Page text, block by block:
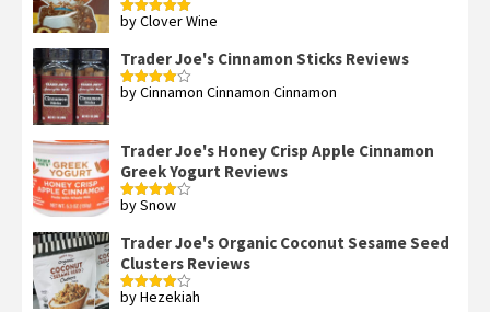
Rated5out
by Clover Wine
Trader Joe's Cinnamon Sticks Reviews
Rated4
by Cinnamon Cinnamon Cinnamon
Trader Joe's Honey Crisp Apple Cinnamon
Greek Yogurt Reviews
Rated4
by Snow
Trader Joe's Organic Coconut Sesame Seed
Clusters Reviews
Rated4
by Hezekiah